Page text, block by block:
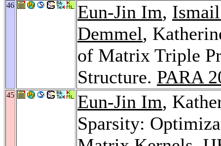
46 Eun-Jin Im,
Demmel,
of Matrix Triple
Structure. PARA
45 Eun-Jin Im,
Sparsity: